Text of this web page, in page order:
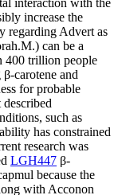
interaction with the
increase the
regarding Advert as
can be a
400 trillion people
carotene and
for probable
such as
has constrained
research was
LGH447 β-
because the
with Acconon